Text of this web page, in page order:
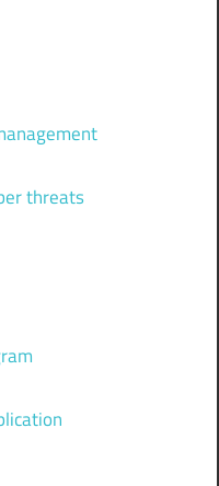
threats